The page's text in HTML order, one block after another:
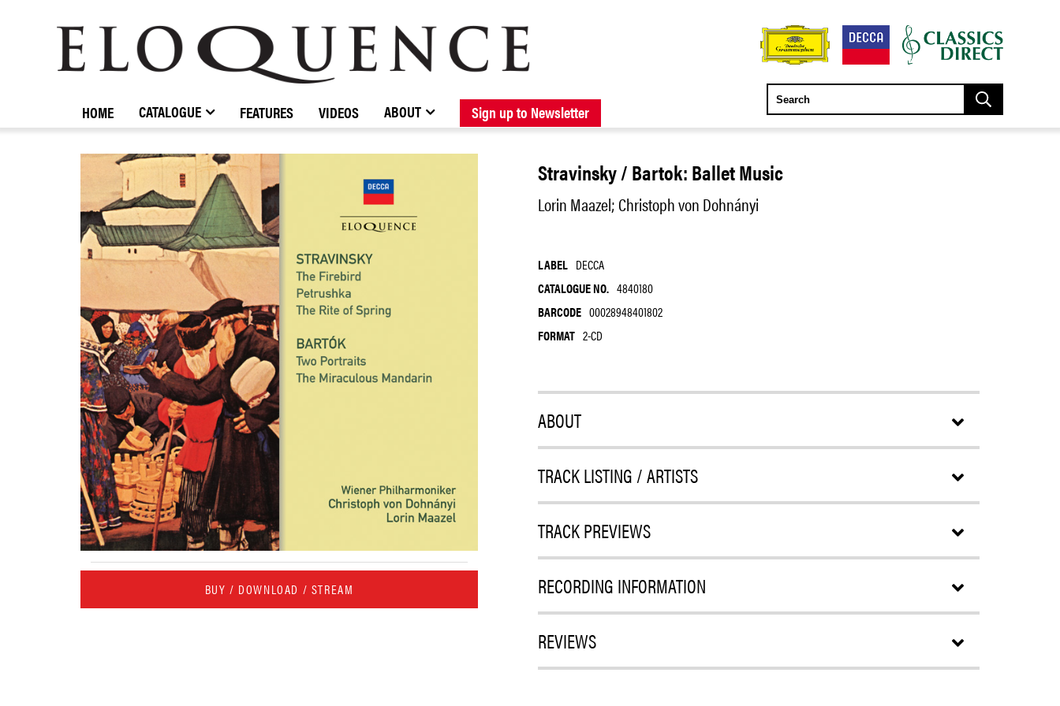
BROWSE CATALOGUE NEW RELEASES FORTHCOMING RELEASES
STOCKISTS / CONTACT ABOUT ELOQUENCE
ELOQUENCE
CLASSICS
HOME CATALOGUE FEATURES VIDEOS ABOUT Sign up to Newsletter
BUY / DOWNLOAD / STREAM
Stravinsky / Bartok: Ballet Music
Lorin Maazel; Christoph von Dohnányi
LABEL DECCA
CATALOGUE NO. 4840180
BARCODE 00028948401802
FORMAT 2-CD
ABOUT
TRACK LISTING / ARTISTS
TRACK PREVIEWS
RECORDING INFORMATION
REVIEWS